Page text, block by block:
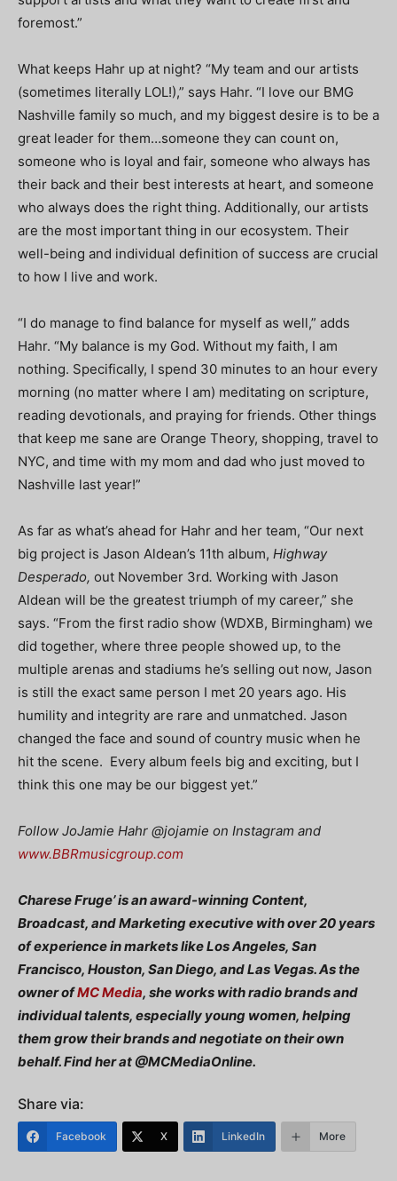
foremost.”
What keeps Hahr up at night? “My team and our artists
(sometimes literally LOL!),” says Hahr. “I love our BMG
Nashville family so much, and my biggest desire is to be a
great leader for them…someone they can count on,
someone who is loyal and fair, someone who always has
their back and their best interests at heart, and someone
who always does the right thing. Additionally, our artists
are the most important thing in our ecosystem. Their
well-being and individual definition of success are crucial
to how I live and work.
“I do manage to find balance for myself as well,” adds
Hahr. “My balance is my God. Without my faith, I am
nothing. Specifically, I spend 30 minutes to an hour every
morning (no matter where I am) meditating on scripture,
reading devotionals, and praying for friends. Other things
that keep me sane are Orange Theory, shopping, travel to
NYC, and time with my mom and dad who just moved to
Nashville last year!”
As far as what’s ahead for Hahr and her team, “Our next
big project is Jason Aldean’s 11th album, Highway
Desperado, out November 3rd. Working with Jason
Aldean will be the greatest triumph of my career,” she
says. “From the first radio show (WDXB, Birmingham) we
did together, where three people showed up, to the
multiple arenas and stadiums he’s selling out now, Jason
is still the exact same person I met 20 years ago. His
humility and integrity are rare and unmatched. Jason
changed the face and sound of country music when he
hit the scene. Every album feels big and exciting, but I
think this one may be our biggest yet.”
Follow JoJamie Hahr @jojamie on Instagram and
www.BBRmusicgroup.com
Charese Fruge’ is an award-winning Content,
Broadcast, and Marketing executive with over 20 years
of experience in markets like Los Angeles, San
Francisco, Houston, San Diego, and Las Vegas. As the
owner ofMC Media, she works with radio brands and
individual talents, especially young women, helping
them grow their brands and negotiate on their own
behalf. Find her at @MCMediaOnline.
Share via:
Facebook X LinkedIn More